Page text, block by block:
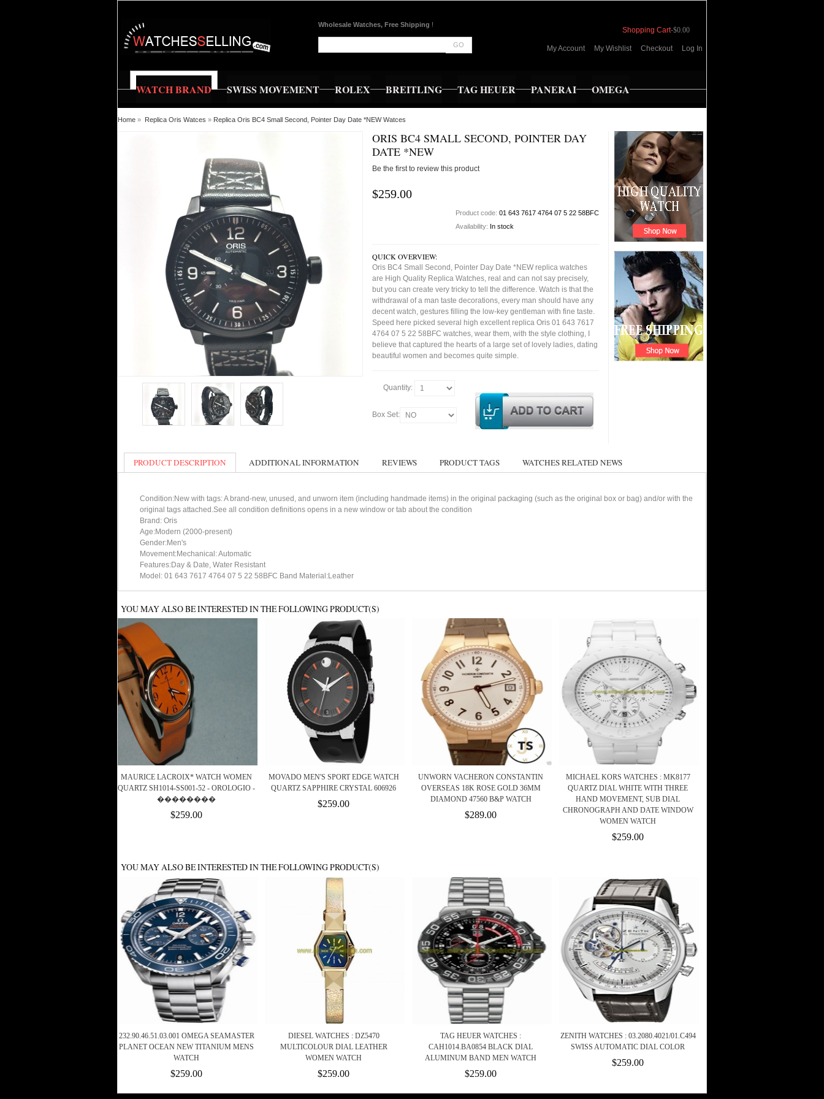
Wholesale Watches, Free Shipping !
GO
Shopping Cart-$0.00
My Account My Wishlist Checkout Log In
WATCH BRAND SWISS MOVEMENT ROLEX BREITLING TAG HEUER PANERAI OMEGA
Home » Replica Oris Watces » Replica Oris BC4 Small Second, Pointer Day Date *NEW Watces
ORIS BC4 SMALL SECOND, POINTER DAY
DATE *NEW
Be the first to review this product
$259.00
Product code: 01 643 7617 4764 07 5 22 58BFC
Availability: In stock
QUICK OVERVIEW:
Oris BC4 Small Second, Pointer Day Date *NEW replica watches
are High Quality Replica Watches, real and can not say precisely,
but you can create very tricky to tell the difference. Watch is that the
withdrawal of a man taste decorations, every man should have any
decent watch, gestures filling the low-key gentleman with fine taste.
Speed here picked several high excellent replica Oris 01 643 7617
4764 07 5 22 58BFC watches, wear them, with the style clothing, I
believe that captured the hearts of a large set of lovely ladies, dating
beautiful women and becomes quite simple.
Quantity:
Box Set:
PRODUCT DESCRIPTION ADDITIONAL INFORMATION REVIEWS PRODUCT TAGS WATCHES RELATED NEWS
Condition:New with tags: A brand-new, unused, and unworn item (including handmade items) in the original packaging (such as the original box or bag) and/or with the
original tags attached.See all condition definitions opens in a new window or tab about the condition
Brand: Oris
Age:Modern (2000-present)
Gender:Men's
Movement:Mechanical: Automatic
Features:Day & Date, Water Resistant
Model: 01 643 7617 4764 07 5 22 58BFC Band Material:Leather
YOU MAY ALSO BE INTERESTED IN THE FOLLOWING PRODUCT(S)
MAURICE LACROIX* WATCH WOMEN
QUARTZ SH1014-SS001-52 - OROLOGIO -
��������
$259.00
MOVADO MEN'S SPORT EDGE WATCH
QUARTZ SAPPHIRE CRYSTAL 606926
$259.00
UNWORN VACHERON CONSTANTIN
OVERSEAS 18K ROSE GOLD 36MM
DIAMOND 47560 B&P WATCH
$289.00
MICHAEL KORS WATCHES : MK8177
QUARTZ DIAL WHITE WITH THREE
HAND MOVEMENT, SUB DIAL
CHRONOGRAPH AND DATE WINDOW
WOMEN WATCH
$259.00
YOU MAY ALSO BE INTERESTED IN THE FOLLOWING PRODUCT(S)
232.90.46.51.03.001 OMEGA SEAMASTER
PLANET OCEAN NEW TITANIUM MENS
WATCH
$259.00
DIESEL WATCHES : DZ5470
MULTICOLOUR DIAL LEATHER
WOMEN WATCH
$259.00
TAG HEUER WATCHES :
CAH1014.BA0854 BLACK DIAL
ALUMINUM BAND MEN WATCH
$259.00
ZENITH WATCHES : 03.2080.4021/01.C494
SWISS AUTOMATIC DIAL COLOR
$259.00